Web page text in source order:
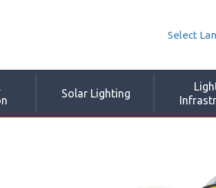
Select
Solar Lighting